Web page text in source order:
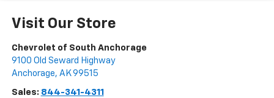
Visit Our Store
Chevrolet of South Anchorage
9100 Old Seward Highway
Anchorage, AK 99515
Sales: 844-341-4311